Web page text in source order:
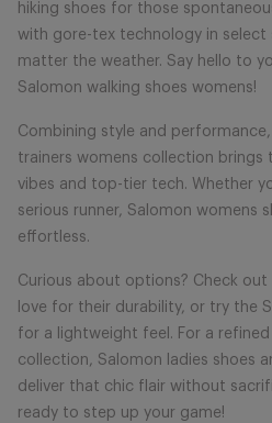
hiking shoes for those
with gore-tex technology in select
matter the weather. Say hello to
Salomon walking shoes womens!
Combining style and
trainers womens collection
vibes and top-tier tech. Whether
serious runner, Salomon womens
effortless.
Curious about options? Check
love for their durability, or try the
for a lightweight feel. For a
collection, Salomon ladies shoes
deliver that chic flair without
ready to step up your game!